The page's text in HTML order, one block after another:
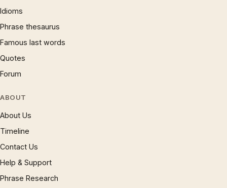
Idioms
Phrase thesaurus
Famous last words
Quotes
Forum
ABOUT
About Us
Timeline
Contact Us
Help & Support
Phrase Research